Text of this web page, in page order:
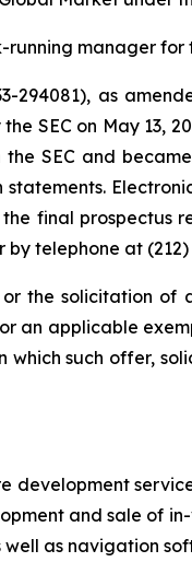
running manager
294081), as
SEC on May
SEC and
final prospectus
by telephone at
the solicitation of
an applicable
which such offer,
development
and sale of
as navigation